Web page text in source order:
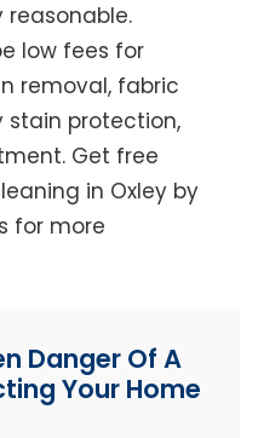
low fees for
removal, fabric
stain protection,
Get free
in Oxley by
for more
Danger Of A
Your Home